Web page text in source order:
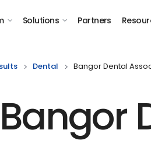
Solutions Partners
Dental Bangor Dental
Bangor